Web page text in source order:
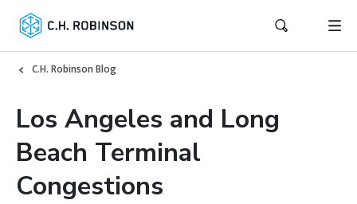
C.H. Robinson Blog
Los Angeles and Long
Beach Terminal
Congestions